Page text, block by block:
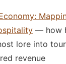
— how
lore into
revenue